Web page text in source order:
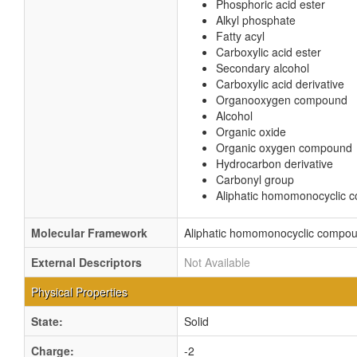
Phosphoric acid ester
Alkyl phosphate
Fatty acyl
Carboxylic acid ester
Secondary alcohol
Carboxylic acid derivative
Organooxygen compound
Alcohol
Organic oxide
Organic oxygen compound
Hydrocarbon derivative
Carbonyl group
Aliphatic homomonocyclic
Molecular Framework
Aliphatic homomonocyclic
External Descriptors
Not Available
Physical Properties
State:
Solid
Charge:
-2